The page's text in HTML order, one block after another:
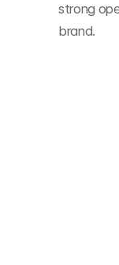
strong
brand.